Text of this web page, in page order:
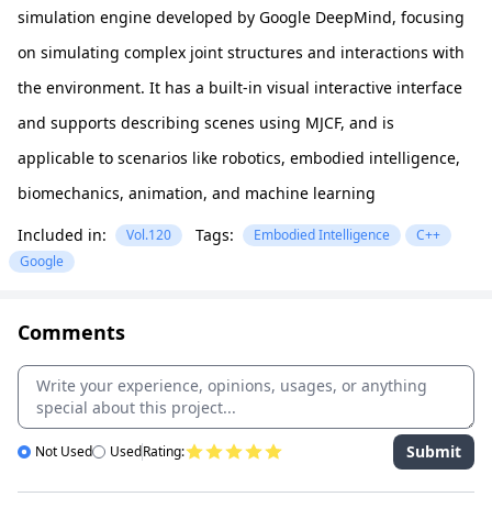
simulation engine developed by Google DeepMind, focusing
on simulating complex joint structures and interactions with
the environment. It has a built-in visual interactive interface
and supports describing scenes using MJCF, and is
applicable to scenarios like robotics, embodied intelligence,
biomechanics, animation, and machine learning
Included in:
Vol.120 Tags: Embodied Intelligence
C++
Google
Comments
Not Used UsedRating: Submit